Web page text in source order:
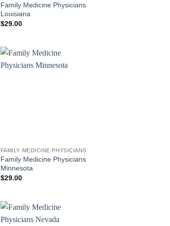
Family Medicine Physicians
Louisiana
$29.00
FAMILY MEDICINE PHYSICIANS
Family Medicine Physicians
Minnesota
$29.00